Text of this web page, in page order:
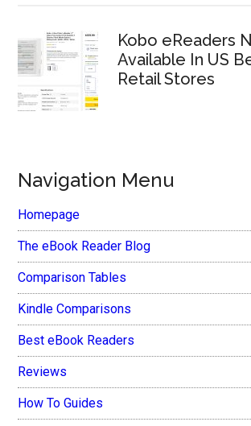
Kobo eReaders
Available In US
Retail Stores
Navigation Menu
Homepage
The eBook Reader Blog
Comparison Tables
Kindle Comparisons
Best eBook Readers
Reviews
How To Guides